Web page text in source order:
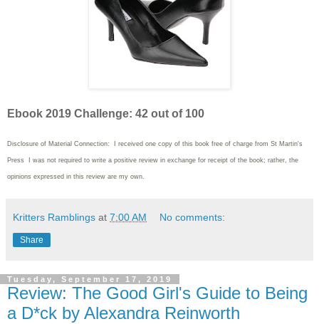
Ebook 2019 Challenge: 42 out of 100
Disclosure of Material Connection: I received one copy of this book free of charge from St Martin's
Press I was not required to write a positive review in exchange for receipt of the book; rather, the
opinions expressed in this review are my own.
Kritters Ramblings at 7:00 AM No comments:
Share
Tuesday, September 17, 2019
Review: The Good Girl's Guide to Being
a D*ck by Alexandra Reinworth